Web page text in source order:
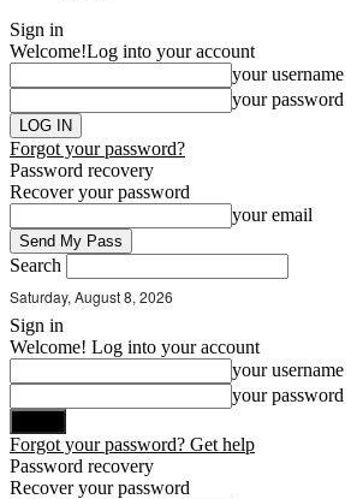
Sign in
Welcome!Log into your account
your username
your password
Forgot your password?
Password recovery
Recover your password
your email
Search
Saturday, August 8, 2026
Sign in
Welcome! Log into your account
your username
your password
Forgot your password? Get help
Password recovery
Recover your password